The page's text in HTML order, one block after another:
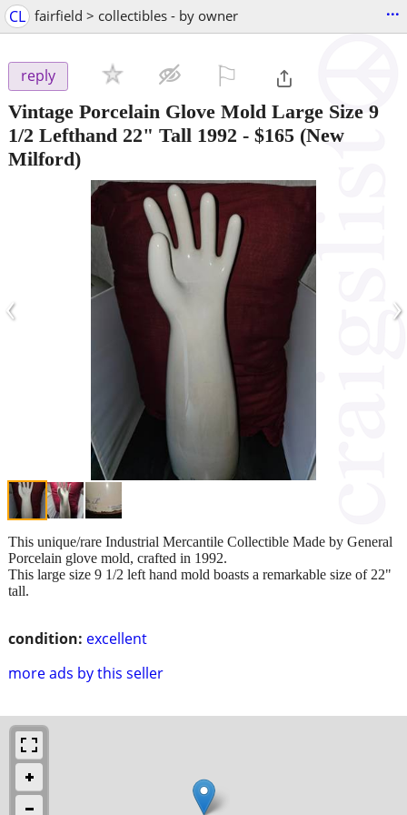
CL fairfield > collectibles - by owner ...
reply
Vintage Porcelain Glove Mold Large Size 9
1/2 Lefthand 22" Tall 1992 - $165 (New
Milford)
‹ ›
condition: excellent
more ads by this seller
This unique/rare Industrial Mercantile Collectible Made by General
Porcelain glove mold, crafted in 1992.
This large size 9 1/2 left hand mold boasts a remarkable size of 22"
tall.